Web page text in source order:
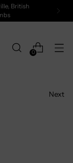
British
0
Next